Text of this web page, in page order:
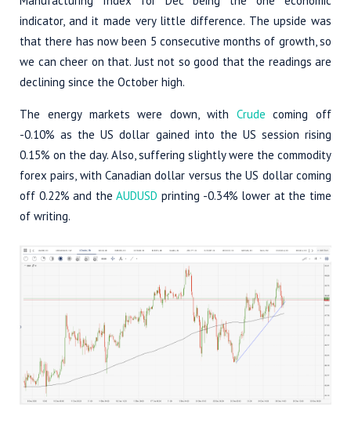
indicator, and it made very little difference. The upside was
that there has now been 5 consecutive months of growth, so
we can cheer on that. Just not so good that the readings are
declining since the October high.
The energy markets were down, with Crude coming off
-0.10% as the US dollar gained into the US session rising
0.15% on the day. Also, suffering slightly were the commodity
forex pairs, with Canadian dollar versus the US dollar coming
off 0.22% and theAUDUSD printing -0.34% lower at the time
of writing.